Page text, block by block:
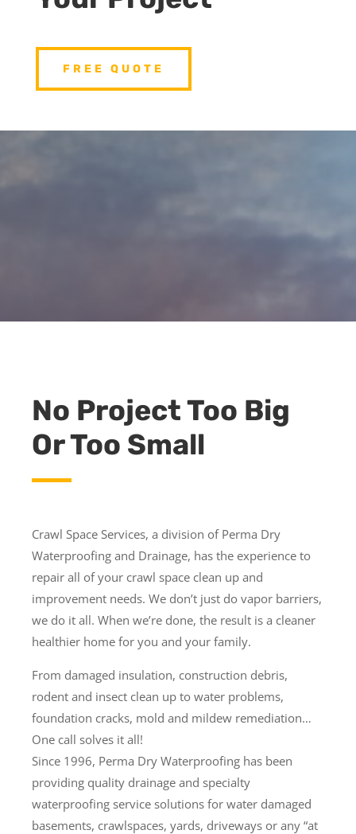
FREE QUOTE
No Project Too Big
Or Too Small
Crawl Space Services, a division of Perma Dry
Waterproofing and Drainage, has the experience to
repair all of your crawl space clean up and
improvement needs. We don’t just do vapor barriers,
we do it all. When we’re done, the result is a cleaner
healthier home for you and your family.
From damaged insulation, construction debris,
rodent and insect clean up to water problems,
foundation cracks, mold and mildew remediation…
One call solves it all!
Since 1996, Perma Dry Waterproofing has been
providing quality drainage and specialty
waterproofing service solutions for water damaged
basements, crawlspaces, yards, driveways or any “at